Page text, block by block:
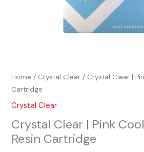
Home / Crystal Clear / Crystal Clear |
Cartridge
Crystal Clear
Crystal Clear | Pink
Resin Cartridge